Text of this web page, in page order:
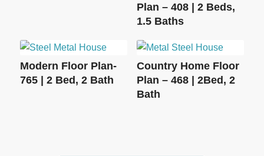
Plan – 408 | 2 Beds,
1.5 Baths
Modern Floor Plan-
765 | 2 Bed, 2 Bath
Country Home Floor
Plan – 468 | 2Bed, 2
Bath